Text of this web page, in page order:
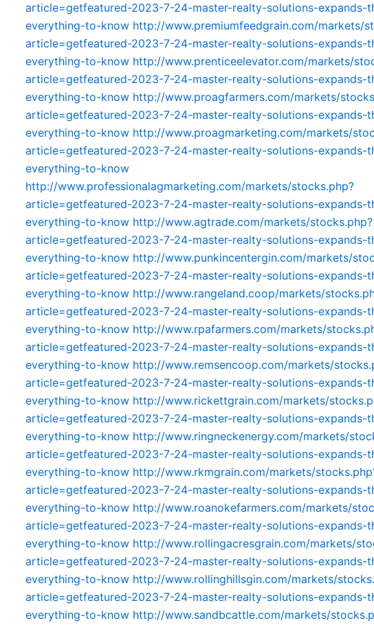
article=getfeatured-2023-7-24-master-realty-solutions-expands-
everything-to-know http://www.premiumfeedgrain.com/markets/
article=getfeatured-2023-7-24-master-realty-solutions-expands-
everything-to-know http://www.prenticeelevator.com/markets/
article=getfeatured-2023-7-24-master-realty-solutions-expands-
everything-to-know http://www.proagfarmers.com/markets/
article=getfeatured-2023-7-24-master-realty-solutions-expands-
everything-to-know http://www.proagmarketing.com/markets/
article=getfeatured-2023-7-24-master-realty-solutions-expands-
everything-to-know
http://www.professionalagmarketing.com/markets/stocks.php?
article=getfeatured-2023-7-24-master-realty-solutions-expands-
everything-to-know http://www.agtrade.com/markets/stocks.php?
article=getfeatured-2023-7-24-master-realty-solutions-expands-
everything-to-know http://www.punkincentergin.com/markets/
article=getfeatured-2023-7-24-master-realty-solutions-expands-
everything-to-know http://www.rangeland.coop/markets/
article=getfeatured-2023-7-24-master-realty-solutions-expands-
everything-to-know http://www.rpafarmers.com/markets/
article=getfeatured-2023-7-24-master-realty-solutions-expands-
everything-to-know http://www.remsencoop.com/markets/
article=getfeatured-2023-7-24-master-realty-solutions-expands-
everything-to-know http://www.rickettgrain.com/markets/
article=getfeatured-2023-7-24-master-realty-solutions-expands-
everything-to-know http://www.ringneckenergy.com/markets/
article=getfeatured-2023-7-24-master-realty-solutions-expands-
everything-to-know http://www.rkmgrain.com/markets/
article=getfeatured-2023-7-24-master-realty-solutions-expands-
everything-to-know http://www.roanokefarmers.com/markets/
article=getfeatured-2023-7-24-master-realty-solutions-expands-
everything-to-know http://www.rollingacresgrain.com/markets/
article=getfeatured-2023-7-24-master-realty-solutions-expands-
everything-to-know http://www.rollinghillsgin.com/markets/
article=getfeatured-2023-7-24-master-realty-solutions-expands-
everything-to-know http://www.sandbcattle.com/markets/